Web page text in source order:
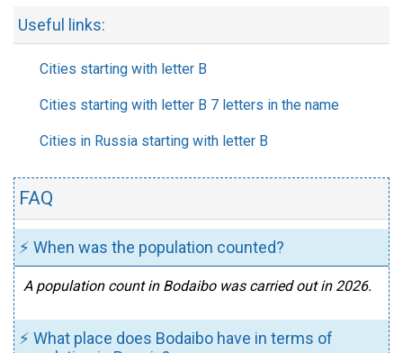
Useful links:
Cities starting with letter B
Cities starting with letter B 7 letters in the name
Cities in Russia starting with letter B
FAQ
⚡ When was the population counted?
A population count in Bodaibo was carried out in 2026.
⚡ What place does Bodaibo have in terms of